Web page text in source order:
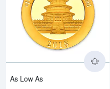
As Low As